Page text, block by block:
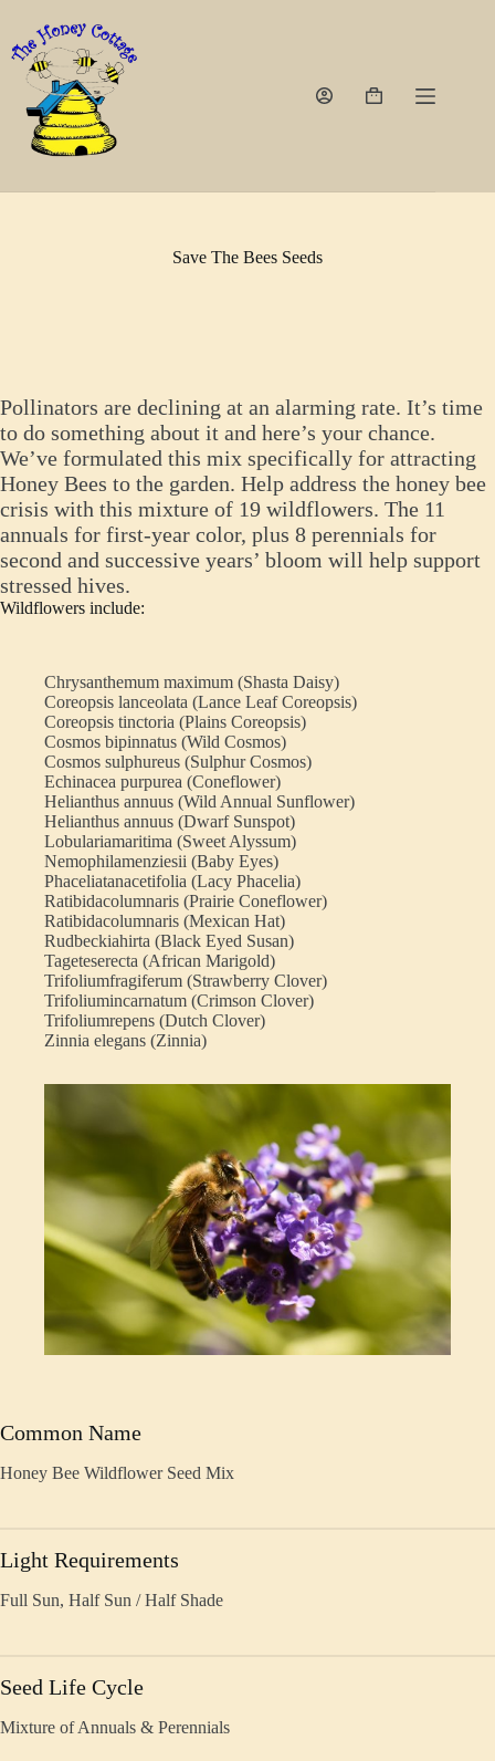
content
Shopping
Save The Bees Seeds
Pollinators are declining at an alarming rate. It’s time
to do something about it and here’s your chance.
We’ve formulated this mix specifically for attracting
Honey Bees to the garden. Help address the honey bee
crisis with this mixture of 19 wildflowers. The 11
annuals for first-year color, plus 8 perennials for
second and successive years’ bloom will help support
stressed hives.
Wildflowers include:
Chrysanthemum maximum (Shasta Daisy)
Coreopsis lanceolata (Lance Leaf Coreopsis)
Coreopsis tinctoria (Plains Coreopsis)
Cosmos bipinnatus (Wild Cosmos)
Cosmos sulphureus (Sulphur Cosmos)
Echinacea purpurea (Coneflower)
Helianthus annuus (Wild Annual Sunflower)
Helianthus annuus (Dwarf Sunspot)
Lobulariamaritima (Sweet Alyssum)
Nemophilamenziesii (Baby Eyes)
Phaceliatanacetifolia (Lacy Phacelia)
Ratibidacolumnaris (Prairie Coneflower)
Ratibidacolumnaris (Mexican Hat)
Rudbeckiahirta (Black Eyed Susan)
Tageteserecta (African Marigold)
Trifoliumfragiferum (Strawberry Clover)
Trifoliumincarnatum (Crimson Clover)
Trifoliumrepens (Dutch Clover)
Zinnia elegans (Zinnia)
Common Name
Honey Bee Wildflower Seed Mix
Light Requirements
Full Sun, Half Sun / Half Shade
Seed Life Cycle
Mixture of Annuals & Perennials